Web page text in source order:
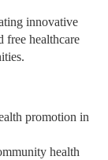
innovative
free healthcare
promotion in
health